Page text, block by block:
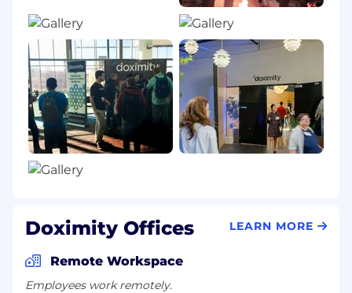
Doximity Offices LEARN MORE
Remote Workspace
Employees work remotely.